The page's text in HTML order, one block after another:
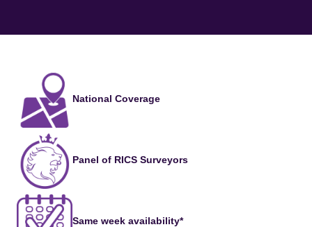
National Coverage
Panel of RICS Surveyors
Same week availability*